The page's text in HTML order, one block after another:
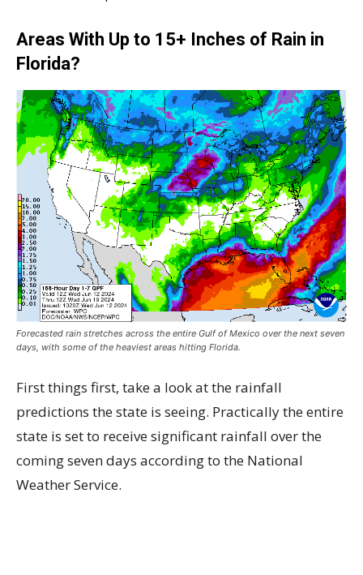
Areas With Up to 15+ Inches of Rain in
Florida?
Forecasted rain stretches across the entire Gulf of Mexico over the next seven
days, with some of the heaviest areas hitting Florida.
First things first, take a look at the rainfall
predictions the state is seeing. Practically the entire
state is set to receive significant rainfall over the
coming seven days according to the National
Weather Service.